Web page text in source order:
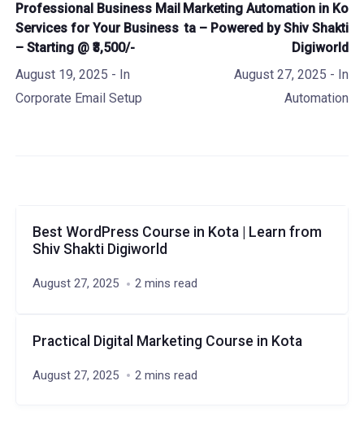
Professional Business Mail
Services for Your Business
– Starting @ ₹3,500/-
August 19, 2025 - In
Corporate Email Setup
Marketing Automation in Ko
ta – Powered by Shiv Shakti
Digiworld
August 27, 2025 - In
Automation
Best WordPress Course in Kota | Learn from
Shiv Shakti Digiworld
August 27, 2025 2 mins read
Practical Digital Marketing Course in Kota
August 27, 2025 2 mins read